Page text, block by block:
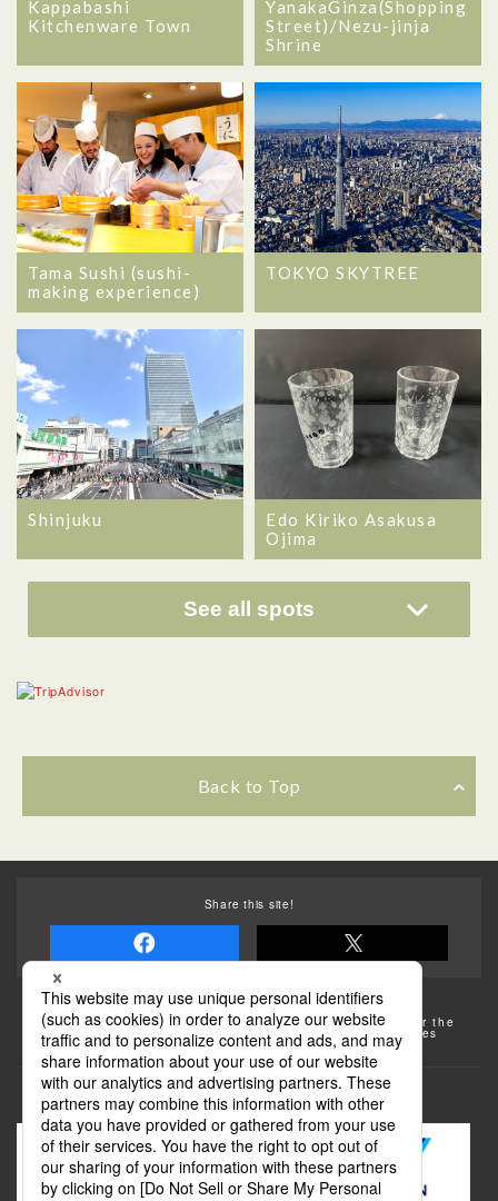
Kappabashi
Kitchenware Town
YanakaGinza(Shopping
Street)/Nezu-jinja
Shrine
Tama Sushi (sushi-
making experience)
TOKYO SKYTREE
Shinjuku
Edo Kiriko Asakusa
Ojima
See all spots
Back to Top
Share this site!
Some of the photos provided by AFLO
The rates posted on this site are subject to change. For the
most up-to-date information, please check the facilities
(transportation facilities) on the website, etc.
Transportation